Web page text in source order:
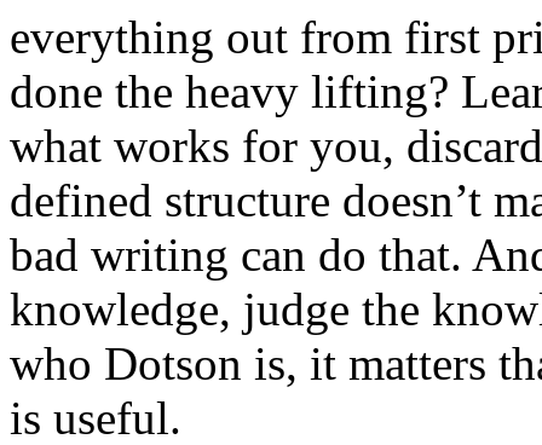
everything out from first
done the heavy lifting?
what works for you,
defined structure doesn’t
bad writing can do that.
knowledge, judge the
who Dotson is, it matters
is useful.